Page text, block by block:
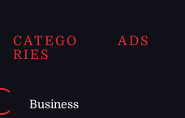
CATEGO
RIES
Business
ADS